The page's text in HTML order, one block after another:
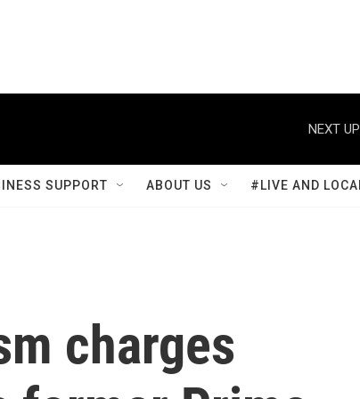
NEXT
SUPPORT ABOUT US #LIVE AND
charges